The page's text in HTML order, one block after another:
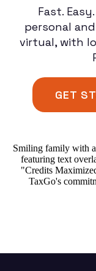
Fast.
personal
virtual, with
GET